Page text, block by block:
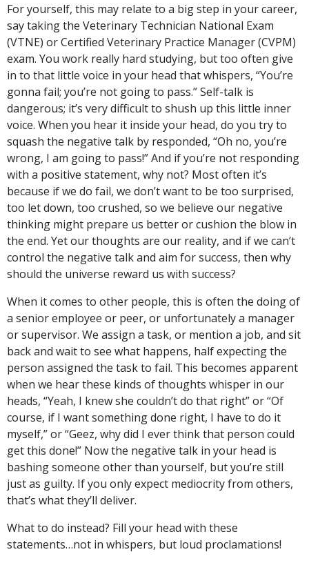
For yourself, this may relate to a big step in your career,
say taking the Veterinary Technician National Exam
(VTNE) or Certified Veterinary Practice Manager (CVPM)
exam. You work really hard studying, but too often give
in to that little voice in your head that whispers, “You’re
gonna fail; you’re not going to pass.” Self-talk is
dangerous; it’s very difficult to shush up this little inner
voice. When you hear it inside your head, do you try to
squash the negative talk by responded, “Oh no, you’re
wrong, I am going to pass!” And if you’re not responding
with a positive statement, why not? Most often it’s
because if we do fail, we don’t want to be too surprised,
too let down, too crushed, so we believe our negative
thinking might prepare us better or cushion the blow in
the end. Yet our thoughts are our reality, and if we can’t
control the negative talk and aim for success, then why
should the universe reward us with success?
When it comes to other people, this is often the doing of
a senior employee or peer, or unfortunately a manager
or supervisor. We assign a task, or mention a job, and sit
back and wait to see what happens, half expecting the
person assigned the task to fail. This becomes apparent
when we hear these kinds of thoughts whisper in our
heads, “Yeah, I knew she couldn’t do that right” or “Of
course, if I want something done right, I have to do it
myself,” or “Geez, why did I ever think that person could
get this done!” Now the negative talk in your head is
bashing someone other than yourself, but you’re still
just as guilty. If you only expect mediocrity from others,
that’s what they’ll deliver.
What to do instead? Fill your head with these
statements…not in whispers, but loud proclamations!